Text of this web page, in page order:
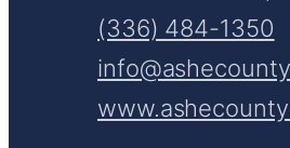
(336) 484-1350